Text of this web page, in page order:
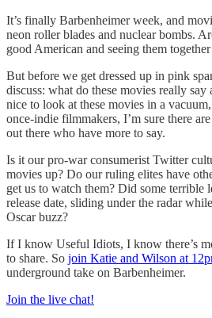
It’s finally Barbenheimer week, and
neon roller blades and nuclear bombs.
good American and seeing them
But before we get dressed up in pink
discuss: what do these movies really say
nice to look at these movies in a
once-indie filmmakers, I’m sure there
out there who have more to say.
Is it our pro-war consumerist Twitter
movies up? Do our ruling elites have
get us to watch them? Did some terrible
release date, sliding under the radar
Oscar buzz?
If I know Useful Idiots, I know there’s
to share. So join Katie and Wilson at
underground take on Barbenheimer.
Join the live chat!